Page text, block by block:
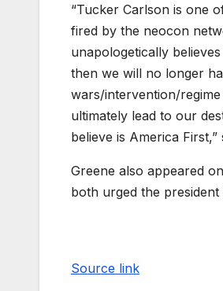
“Tucker Carlson is one
fired by the neocon
unapologetically
then we will no longer
wars/intervention/
ultimately lead to our
believe is America
Greene also appeared
both urged the
Source link